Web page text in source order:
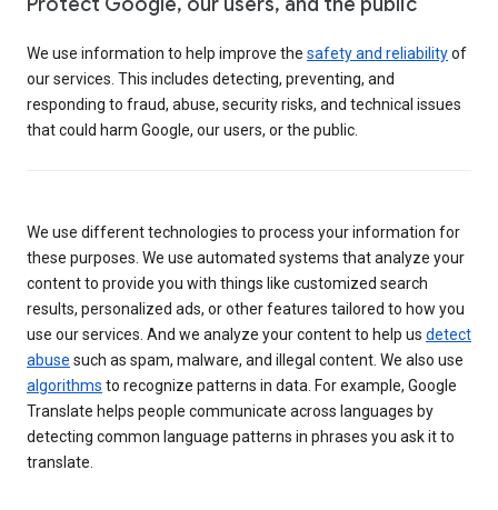
We use information to help improve the safety and reliabilityof
our services. This includes detecting, preventing, and
responding to fraud, abuse, security risks, and technical issues
that could harm Google, our users, or the public.
We use different technologies to process your information for
these purposes. We use automated systems that analyze your
content to provide you with things like customized search
results, personalized ads, or other features tailored to how you
use our services. And we analyze your content to help us detect
abuse such as spam, malware, and illegal content. We also use
algorithms to recognize patterns in data. For example, Google
Translate helps people communicate across languages by
detecting common language patterns in phrases you ask it to
translate.